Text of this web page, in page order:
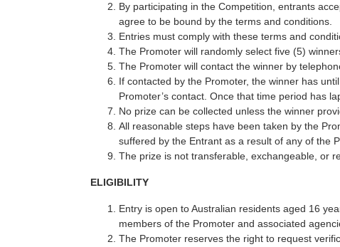
By participating in the Competition, entrants
agree to be bound by the terms and conditions.
Entries must comply with these terms and
The Promoter will randomly select five (5)
The Promoter will contact the winner by
If contacted by the Promoter, the winner has
Promoter’s contact. Once that time period has
No prize can be collected unless the winner
All reasonable steps have been taken by the
suffered by the Entrant as a result of any of the
The prize is not transferable, exchangeable, or
ELIGIBILITY
Entry is open to Australian residents aged 16
members of the Promoter and associated
The Promoter reserves the right to request